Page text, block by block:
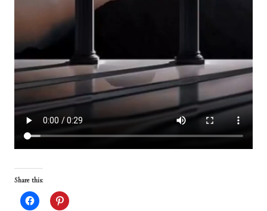
Share this: